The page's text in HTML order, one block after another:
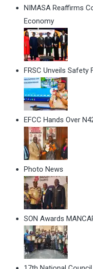
NIMASA Reaffirms
Economy
FRSC Unveils Safety
EFCC Hands Over
Photo News
SON Awards